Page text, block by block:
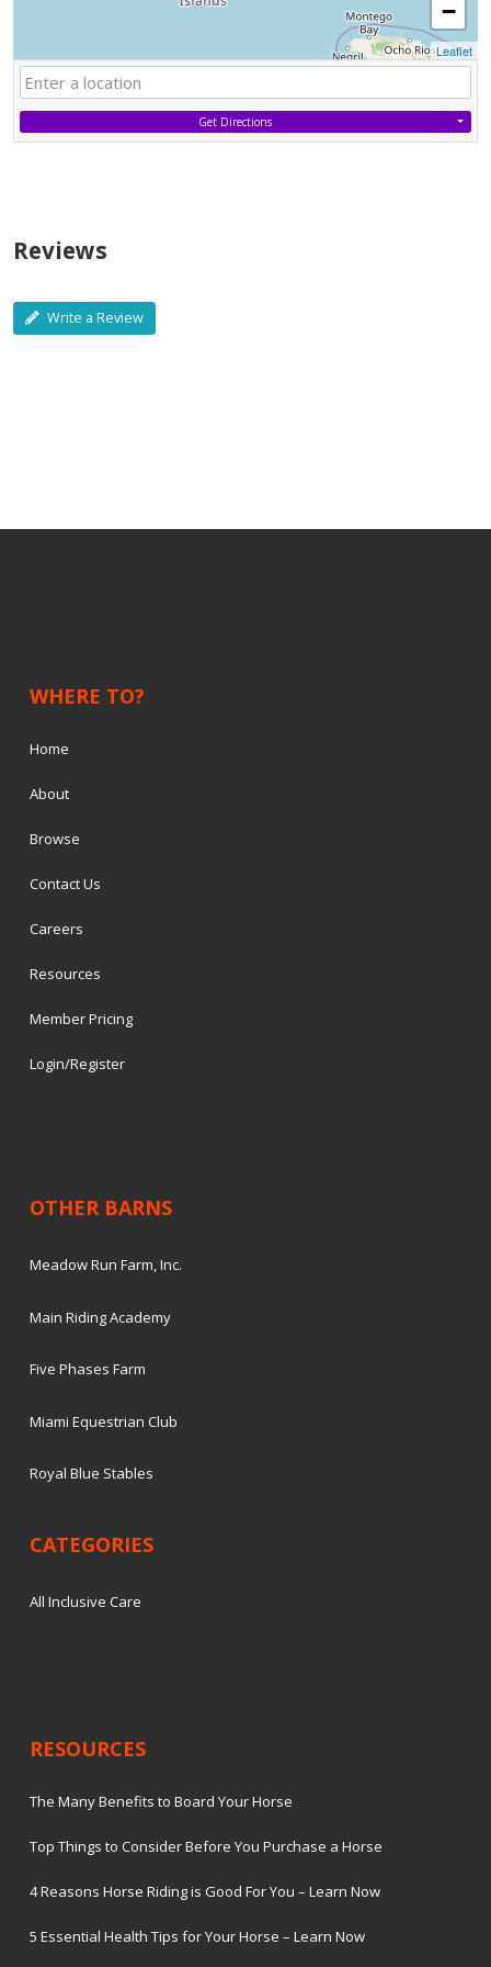
−
Leaflet
Get Directions
Reviews
Write a Review
WHERE TO?
Home
About
Browse
Contact Us
Careers
Resources
Member Pricing
Login/Register
OTHER BARNS
Meadow Run Farm, Inc.
Main Riding Academy
Five Phases Farm
Miami Equestrian Club
Royal Blue Stables
CATEGORIES
All Inclusive Care
RESOURCES
The Many Benefits to Board Your Horse
Top Things to Consider Before You Purchase a Horse
4 Reasons Horse Riding is Good For You – Learn Now
5 Essential Health Tips for Your Horse – Learn Now